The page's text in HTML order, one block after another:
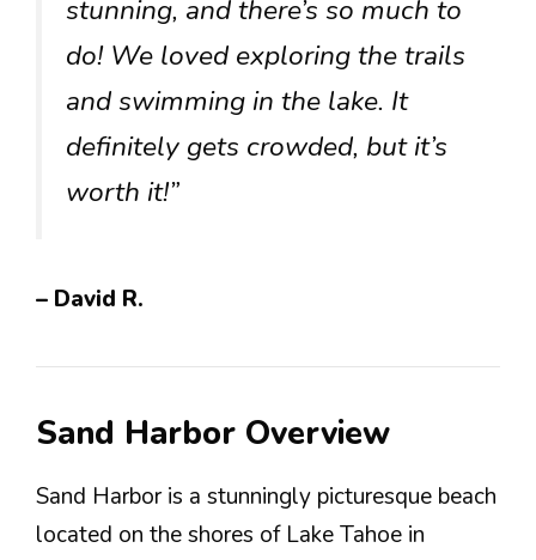
stunning, and there’s so much to
do! We loved exploring the trails
and swimming in the lake. It
definitely gets crowded, but it’s
worth it!”
– David R.
Sand Harbor Overview
Sand Harbor is a stunningly picturesque beach
located on the shores of Lake Tahoe in